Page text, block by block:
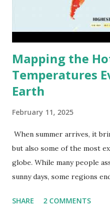
Mapping the
Temperatures
Earth
February 11, 2025
When summer arrives, it
but also some of the most
globe. While many people
sunny days, some regions
extremes into perspective,
SHARE 2 COMMENTS